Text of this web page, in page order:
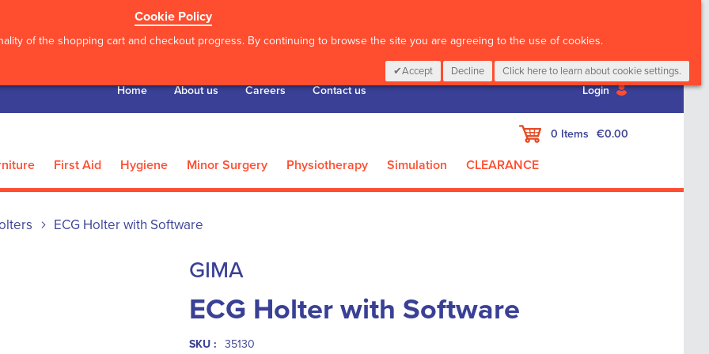
Cookie Policy
of the shopping cart and checkout progress. By continuing to browse the site you are agreeing to the use of cookies.
Accept Decline Click here to learn about cookie settings.
Home About us Careers Contact us Login
My Cart
0 Items €0.00
First Aid Hygiene Minor Surgery Physiotherapy Simulation CLEARANCE
ECG Holter with Software
GIMA
ECG Holter with Software
SKU :
35130